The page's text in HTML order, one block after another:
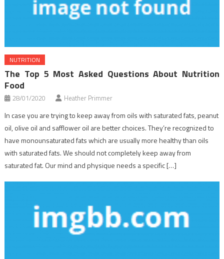
NUTRITION
The Top 5 Most Asked Questions About Nutrition
Food
28/01/2020 Heather Primmer
In case you are trying to keep away from oils with saturated fats, peanut
oil, olive oil and safflower oil are better choices. They’re recognized to
have monounsaturated fats which are usually more healthy than oils
with saturated fats. We should not completely keep away from
saturated fat. Our mind and physique needs a specific […]